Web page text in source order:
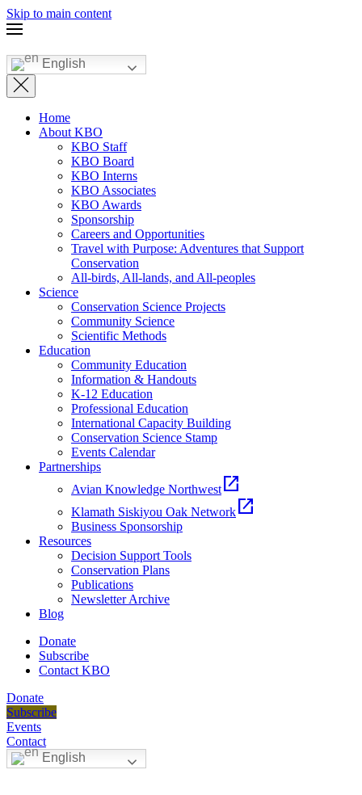
Skip to main content
English
Home
About KBO
KBO Staff
KBO Board
KBO Interns
KBO Associates
KBO Awards
Sponsorship
Careers and Opportunities
Travel with Purpose: Adventures that Support
Conservation
All-birds, All-lands, and All-peoples
Science
Conservation Science Projects
Community Science
Scientific Methods
Education
Community Education
Information & Handouts
K-12 Education
Professional Education
International Capacity Building
Conservation Science Stamp
Events Calendar
Partnerships
Avian Knowledge Northwest open_in_new
Klamath Siskiyou Oak Network open_in_new
Business Sponsorship
Resources
Decision Support Tools
Conservation Plans
Publications
Newsletter Archive
Blog
Donate
Subscribe
Contact KBO
Donate
Subscribe
Events
Contact
English